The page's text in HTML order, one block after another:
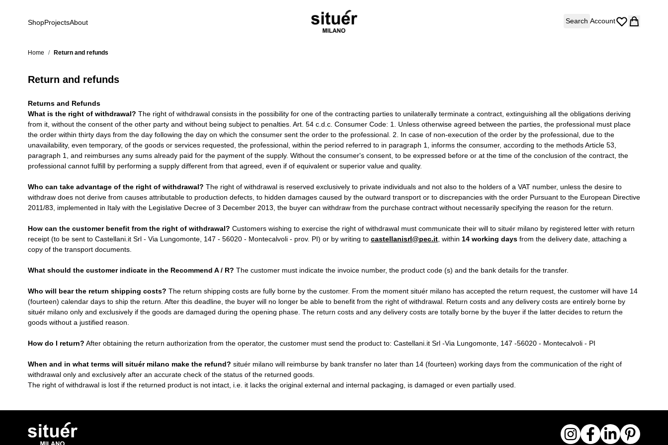
ShopProjectsAbout Search Account
Home / Return and refunds
Return and refunds
Returns and Refunds
What is the right of withdrawal? The right of withdrawal consists in the possibility for one of the contracting parties to unilaterally terminate a contract, extinguishing all the obligations deriving
from it, without the consent of the other party and without being subject to penalties. Art. 54 c.d.c. Consumer Code: 1. Unless otherwise agreed between the parties, the professional must place
the order within thirty days from the day following the day on which the consumer sent the order to the professional. 2. In case of non-execution of the order by the professional, due to the
unavailability, even temporary, of the goods or services requested, the professional, within the period referred to in paragraph 1, informs the consumer, according to the methods Article 53,
paragraph 1, and reimburses any sums already paid for the payment of the supply. Without the consumer's consent, to be expressed before or at the time of the conclusion of the contract, the
professional cannot fulfill by performing a supply different from that agreed, even if of equivalent or superior value and quality.
Who can take advantage of the right of withdrawal? The right of withdrawal is reserved exclusively to private individuals and not also to the holders of a VAT number, unless the desire to
withdraw does not derive from causes attributable to production defects, to hidden damages caused by the outward transport or to discrepancies with the order Pursuant to the European Directive
2011/83, implemented in Italy with the Legislative Decree of 3 December 2013, the buyer can withdraw from the purchase contract without necessarily specifying the reason for the return.
How can the customer benefit from the right of withdrawal? Customers wishing to exercise the right of withdrawal must communicate their will to situér milano by registered letter with return
receipt (to be sent to Castellani.it Srl - Via Lungomonte, 147 - 56020 - Montecalvoli - prov. PI) or by writing to castellanisrl@pec.it , within 14 working days from the delivery date, attaching a
copy of the transport documents.
What should the customer indicate in the Recommend A / R? The customer must indicate the invoice number, the product code (s) and the bank details for the transfer.
Who will bear the return shipping costs? The return shipping costs are fully borne by the customer. From the moment situér milano has accepted the return request, the customer will have 14
(fourteen) calendar days to ship the return. After this deadline, the buyer will no longer be able to benefit from the right of withdrawal. Return costs and any delivery costs are entirely borne by
situér milano only and exclusively if the goods are damaged during the opening phase. The return costs and any delivery costs are totally borne by the buyer if the latter decides to return the
goods without a justified reason.
How do I return? After obtaining the return authorization from the operator, the customer must send the product to: Castellani.it Srl -Via Lungomonte, 147 -56020 - Montecalvoli - PI
When and in what terms will situér milano make the refund? situér milano will reimburse by bank transfer no later than 14 (fourteen) working days from the communication of the right of
withdrawal only and exclusively after an accurate check of the status of the returned goods.
The right of withdrawal is lost if the returned product is not intact, i.e. it lacks the original external and internal packaging, is damaged or even partially used.